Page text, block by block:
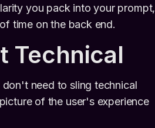
you pack into your prompt,
time on the back end.
Technical
need to sling technical
of the user's experience